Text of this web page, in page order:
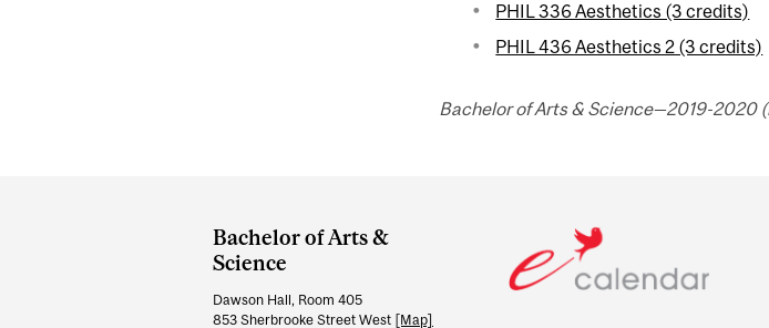
PHIL 336 Aesthetics (3 credits)
PHIL 436 Aesthetics 2 (3 credits)
Bachelor of Arts & Science—2019-2020
and
University
Information
Bachelor of Arts &
Science
Dawson Hall, Room 405
853 Sherbrooke Street West [Map]